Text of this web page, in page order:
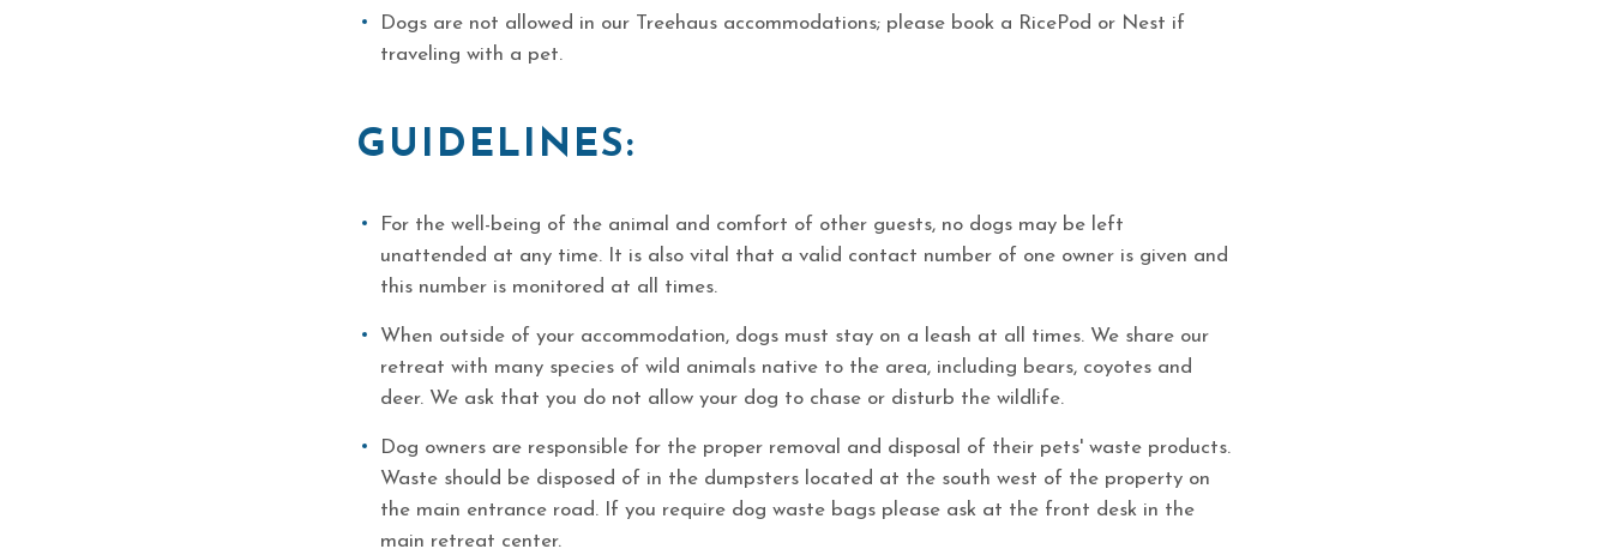
Dogs are not allowed in our Treehaus accommodations; please book a RicePod or Nest if
traveling with a pet.
GUIDELINES:
For the well-being of the animal and comfort of other guests, no dogs may be left
unattended at any time. It is also vital that a valid contact number of one owner is given and
this number is monitored at all times.
When outside of your accommodation, dogs must stay on a leash at all times. We share our
retreat with many species of wild animals native to the area, including bears, coyotes and
deer. We ask that you do not allow your dog to chase or disturb the wildlife.
Dog owners are responsible for the proper removal and disposal of their pets' waste products.
Waste should be disposed of in the dumpsters located at the south west of the property on
the main entrance road. If you require dog waste bags please ask at the front desk in the
main retreat center.